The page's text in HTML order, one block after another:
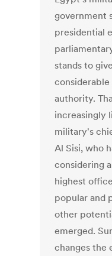
government
presidential
stands to
authority.
increasingly
military's
Al Sisi, who
considering
highest
popular and
other
emerged.
changes the